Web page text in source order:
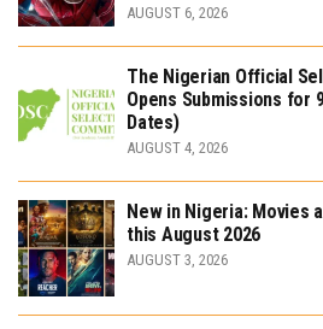
AUGUST 6, 2026
The Nigerian Official
Opens Submissions for
Dates)
AUGUST 4, 2026
New in Nigeria: Movies
this August 2026
AUGUST 3, 2026